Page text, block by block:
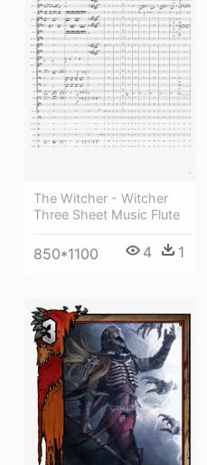
The Witcher - Witcher
Three Sheet Music Flute
850*1100 4 1